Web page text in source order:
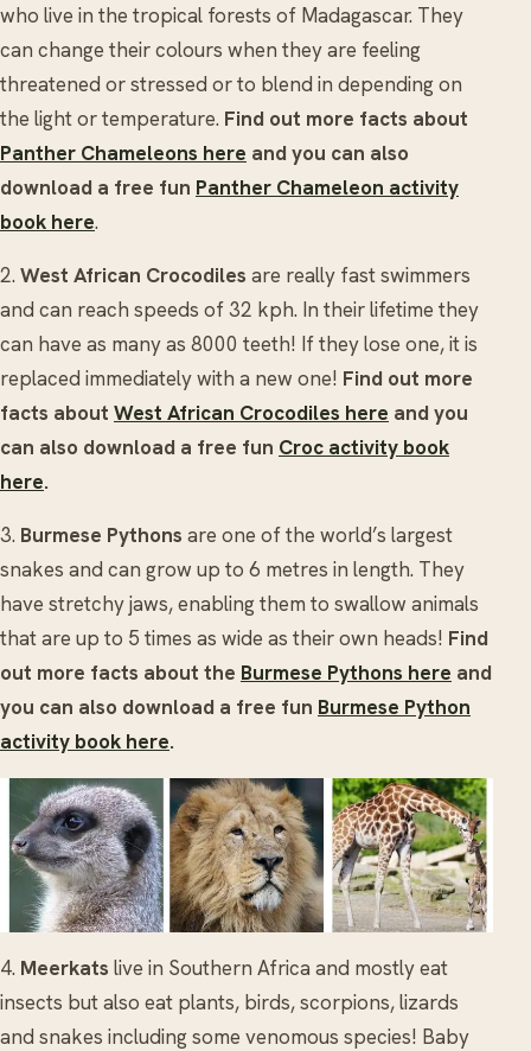
who live in the tropical forests of Madagascar. They
can change their colours when they are feeling
threatened or stressed or to blend in depending on
the light or temperature. Find out more facts about
Panther Chameleons here and you can also
download a free fun Panther Chameleon activity
book here.
2. West African Crocodiles are really fast swimmers
and can reach speeds of 32 kph. In their lifetime they
can have as many as 8000 teeth! If they lose one, it is
replaced immediately with a new one! Find out more
facts about West African Crocodiles here and you
can also download a free fun Croc activity book
here.
3. Burmese Pythons are one of the world’s largest
snakes and can grow up to 6 metres in length. They
have stretchy jaws, enabling them to swallow animals
that are up to 5 times as wide as their own heads! Find
out more facts about the Burmese Pythons here and
you can also download a free fun Burmese Python
activity book here.
4. Meerkats live in Southern Africa and mostly eat
insects but also eat plants, birds, scorpions, lizards
and snakes including some venomous species! Baby